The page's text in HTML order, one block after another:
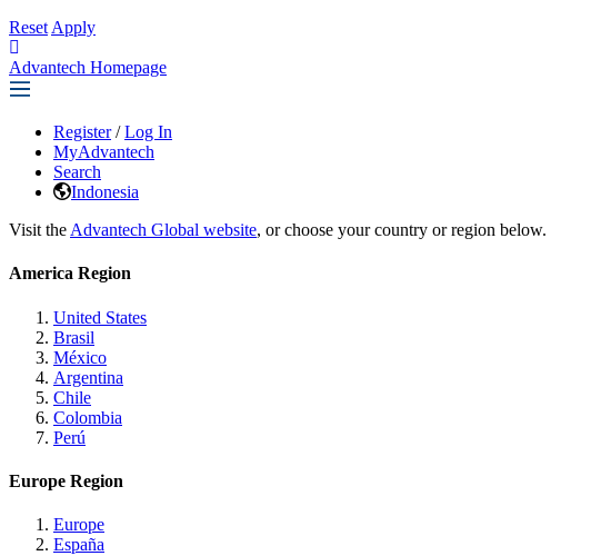
Reset Apply
Advantech Homepage
Register / Log In
MyAdvantech
Search
Indonesia
Visit the Advantech Global website, or choose your country or region below.
America Region
United States
Brasil
México
Argentina
Chile
Colombia
Perú
Europe Region
Europe
España